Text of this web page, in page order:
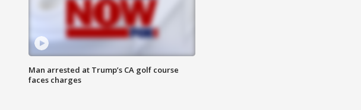
Man arrested at Trump’s CA golf course
faces charges